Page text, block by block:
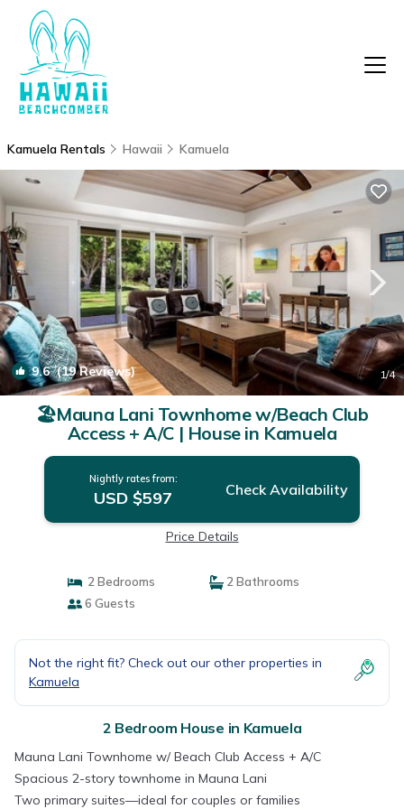
Kamuela Rentals Hawaii Kamuela
9.6(19 Reviews) 1/4
🏖️Mauna Lani Townhome w/Beach Club
Access + A/C | House in Kamuela
Nightly rates from:
USD $597 Check Availability
Price Details
2 Bedrooms
2 Bathrooms
6 Guests
Not the right fit? Check out our other properties in
Kamuela
2 Bedroom House in Kamuela
Mauna Lani Townhome w/ Beach Club Access + A/C
Spacious 2-story townhome in Mauna Lani
Two primary suites—ideal for couples or families